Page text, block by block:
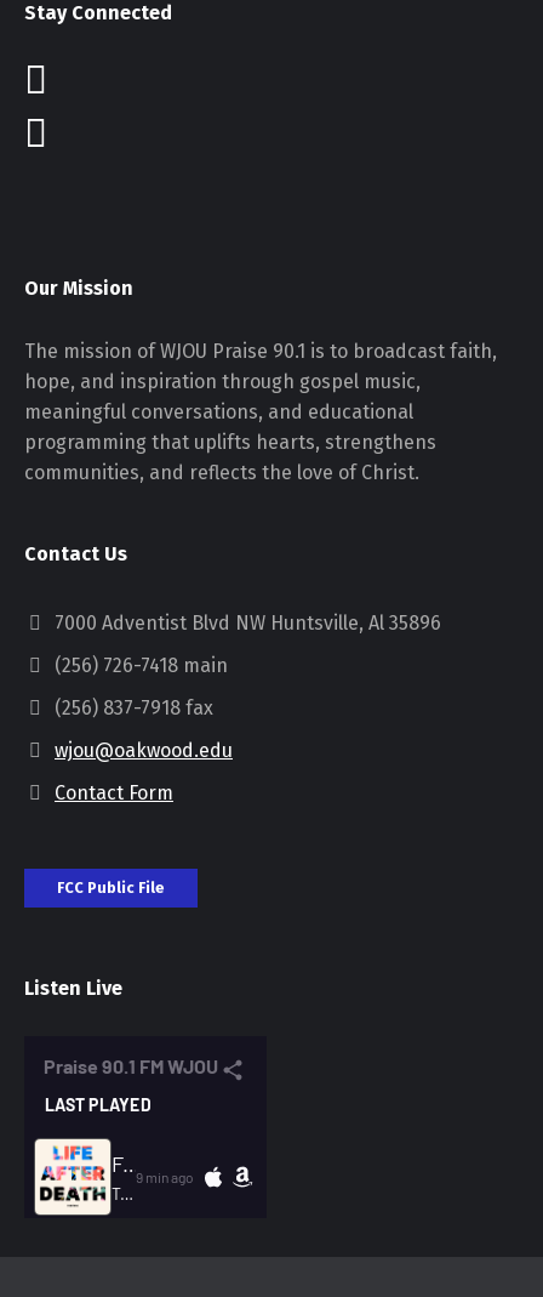
Stay Connected
Our Mission
The mission of WJOU Praise 90.1 is to broadcast faith,
hope, and inspiration through gospel music,
meaningful conversations, and educational
programming that uplifts hearts, strengthens
communities, and reflects the love of Christ.
Contact Us
7000 Adventist Blvd NW Huntsville, Al 35896
(256) 726-7418 main
(256) 837-7918 fax
wjou@oakwood.edu
Contact Form
FCC Public File
Listen Live